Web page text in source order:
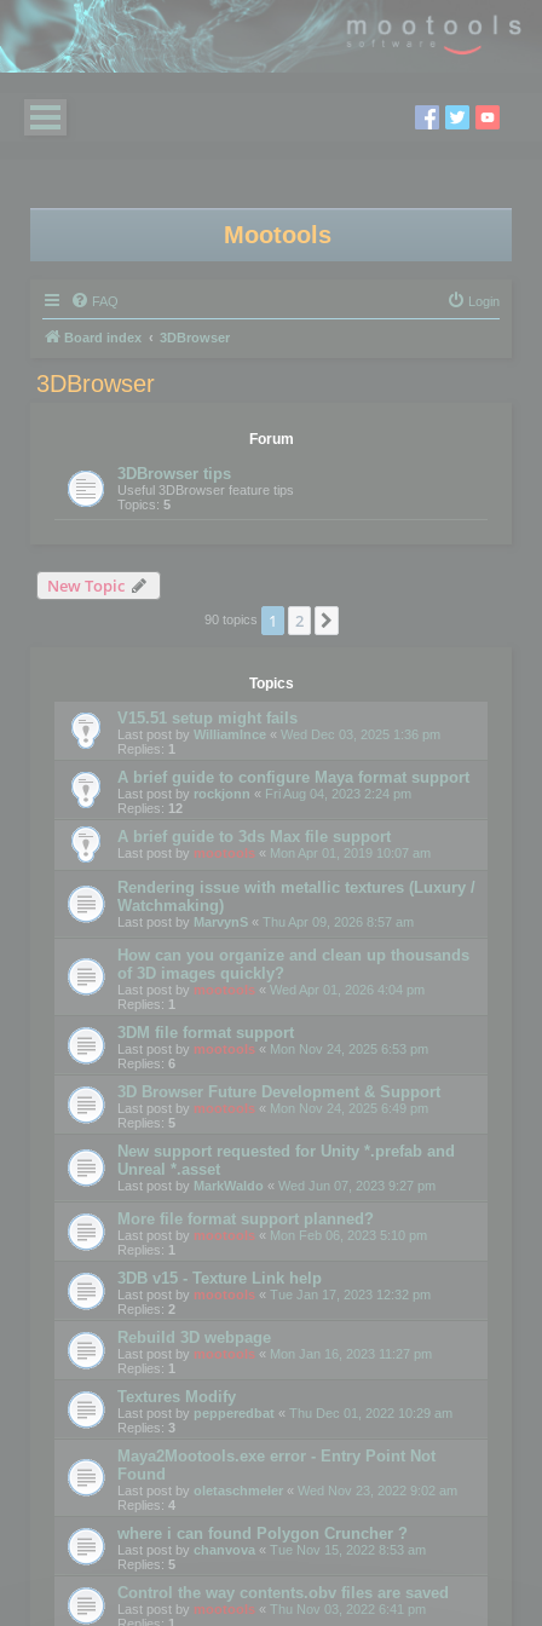
Mootools
FAQ Login
Board index 3DBrowser
3DBrowser
Forum
3DBrowser tips
Useful 3DBrowser feature tips
Topics: 5
New Topic
90 topics 1 2
Topics
V15.51 setup might fails
Last post by WilliamInce « Wed Dec 03, 2025 1:36 pm
Replies: 1
A brief guide to configure Maya format support
Last post by rockjonn « Fri Aug 04, 2023 2:24 pm
Replies: 12
A brief guide to 3ds Max file support
Last post by mootools « Mon Apr 01, 2019 10:07 am
Rendering issue with metallic textures (Luxury /
Watchmaking)
Last post by MarvynS « Thu Apr 09, 2026 8:57 am
How can you organize and clean up thousands
of 3D images quickly?
Last post by mootools « Wed Apr 01, 2026 4:04 pm
Replies: 1
3DM file format support
Last post by mootools « Mon Nov 24, 2025 6:53 pm
Replies: 6
3D Browser Future Development & Support
Last post by mootools « Mon Nov 24, 2025 6:49 pm
Replies: 5
New support requested for Unity *.prefab and
Unreal *.asset
Last post by MarkWaldo « Wed Jun 07, 2023 9:27 pm
More file format support planned?
Last post by mootools « Mon Feb 06, 2023 5:10 pm
Replies: 1
3DB v15 - Texture Link help
Last post by mootools « Tue Jan 17, 2023 12:32 pm
Replies: 2
Rebuild 3D webpage
Last post by mootools « Mon Jan 16, 2023 11:27 pm
Replies: 1
Textures Modify
Last post by pepperedbat « Thu Dec 01, 2022 10:29 am
Replies: 3
Maya2Mootools.exe error - Entry Point Not
Found
Last post by oletaschmeler « Wed Nov 23, 2022 9:02 am
Replies: 4
where i can found Polygon Cruncher ?
Last post by chanvova « Tue Nov 15, 2022 8:53 am
Replies: 5
Control the way contents.obv files are saved
Last post by mootools « Thu Nov 03, 2022 6:41 pm